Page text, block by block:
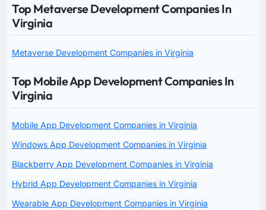
Top Metaverse Development Companies In
Virginia
Metaverse Development Companies in Virginia
Top Mobile App Development Companies In
Virginia
Mobile App Development Companies in Virginia
Windows App Development Companies in Virginia
Blackberry App Development Companies in Virginia
Hybrid App Development Companies in Virginia
Wearable App Development Companies in Virginia